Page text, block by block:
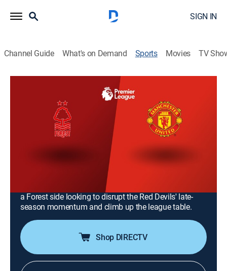
SIGN IN
Channel Guide What's on Demand Sports Movies TV
Premier League Soccer
Manchester United vs. Nottingham
Forest (2026)
2026
Manchester United host Nottingham Forest at Old
Trafford in Matchweek 37. As the season concludes,
United aims for dominant home performance against
a Forest side looking to disrupt the Red Devils' late-
season momentum and climb up the league table.
Shop DIRECTV